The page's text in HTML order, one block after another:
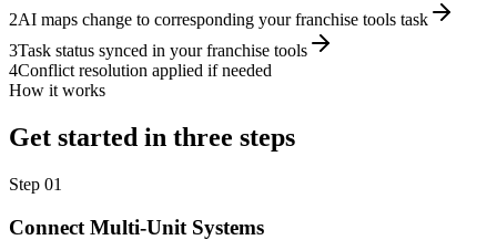
2AI maps change to corresponding your franchise tools task
3Task status synced in your franchise tools
4Conflict resolution applied if needed
How it works
Get started in three steps
Step 01
Connect Multi-Unit Systems